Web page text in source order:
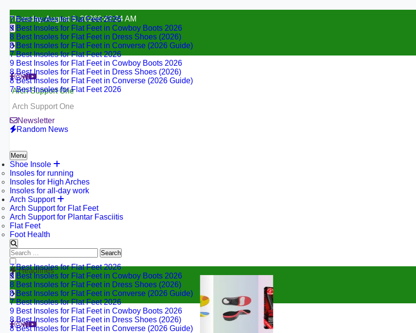
to
content
Thursday, August 6, 20266:43:35 AM
7 Best Insoles for Flat Feet 2026
9 Best Insoles for Flat Feet in Cowboy Boots 2026
8 Best Insoles for Flat Feet in Dress Shoes (2026)
8 Best Insoles for Flat Feet in Converse (2026 Guide)
7 Best Insoles for Flat Feet 2026
9 Best Insoles for Flat Feet in Cowboy Boots 2026
8 Best Insoles for Flat Feet in Dress Shoes (2026)
8 Best Insoles for Flat Feet in Converse (2026 Guide)
7 Best Insoles for Flat Feet 2026
Arch Support One
Arch Support One
Newsletter
Random News
Menu
Shoe Insole
Insoles for running
Insoles for High Arches
Insoles for all-day work
Arch Support
Arch Support for Flat Feet
Arch Support for Plantar Fasciitis
Flat Feet
Foot Health
Search
for:
7 Best Insoles for Flat Feet 2026
9 Best Insoles for Flat Feet in Cowboy Boots 2026
8 Best Insoles for Flat Feet in Dress Shoes (2026)
8 Best Insoles for Flat Feet in Converse (2026 Guide)
7 Best Insoles for Flat Feet 2026
9 Best Insoles for Flat Feet in Cowboy Boots 2026
8 Best Insoles for Flat Feet in Dress Shoes (2026)
8 Best Insoles for Flat Feet in Converse (2026 Guide)
7 Best Insoles for Flat Feet 2026
Headlines